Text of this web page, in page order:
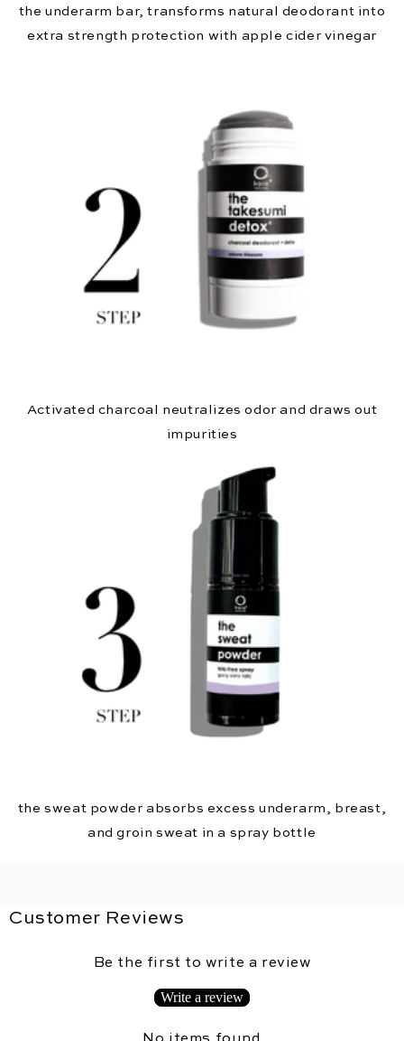
the underarm bar, transforms natural deodorant into
extra strength protection with apple cider vinegar
Activated charcoal neutralizes odor and draws out
impurities
the sweat powder absorbs excess underarm, breast,
and groin sweat in a spray bottle
Customer Reviews
Be the first to write a review
Write a review